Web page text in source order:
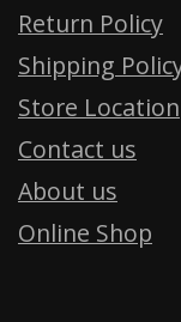
Return Policy
Shipping
Store Location
Contact us
About us
Online Shop